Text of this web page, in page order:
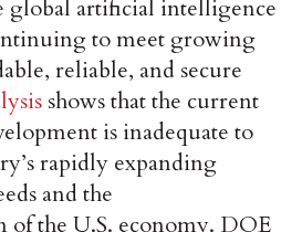
global artificial intelligence
to meet growing
reliable, and secure
shows that the current
is inadequate to
rapidly expanding
and the
of the U.S. economy. DOE